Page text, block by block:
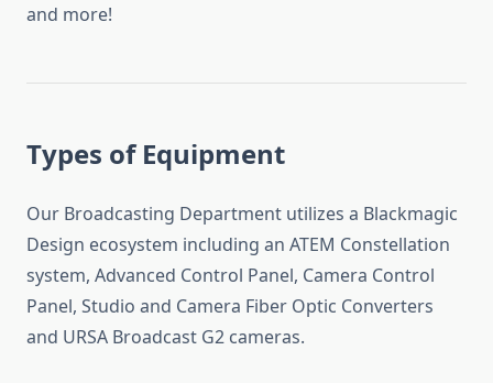
and more!
Types of Equipment
Our Broadcasting Department utilizes a Blackmagic
Design ecosystem including an ATEM Constellation
system, Advanced Control Panel, Camera Control
Panel, Studio and Camera Fiber Optic Converters
and URSA Broadcast G2 cameras.